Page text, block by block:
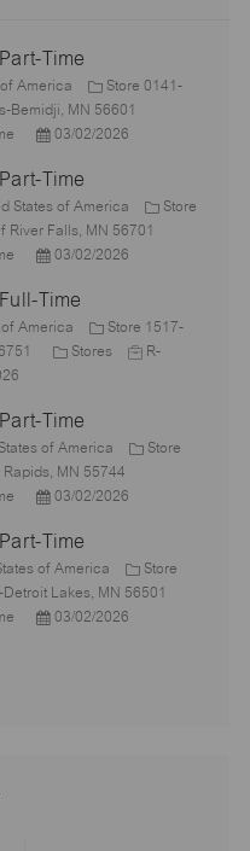
Time
America
Store 0141-
Bemidji, MN 56601
P
s
t
e
d
a
t
03/02/2026
Time
States of America
Store
River Falls, MN 56701
P
s
t
a
t
e
03/02/2026
Time
America
Store 1517-
C
g
o
r
Stores
J
d
R-
Time
of America
Store
MN 55744
P
s
t
e
d
03/02/2026
Time
of America
Store
Lakes, MN 56501
P
03/02/2026